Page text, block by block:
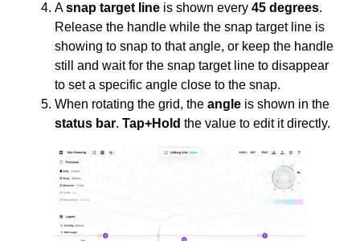
Asnap target line is shown every 45 degrees.
Release the handle while the snap target line is
showing to snap to that angle, or keep the handle
still and wait for the snap target line to disappear
to set a specific angle close to the snap.
When rotating the grid, the angle is shown in the
status bar. Tap+Hold the value to edit it directly.